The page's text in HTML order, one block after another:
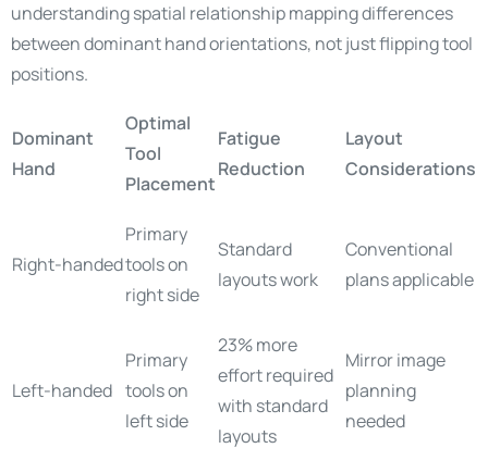
understanding spatial relationship mapping differences
between dominant hand orientations, not just flipping tool
positions.
Dominant
Hand
Optimal
Tool
Placement
Fatigue
Reduction
Layout
Considerations
Right-handed
Primary
tools on
right side
Standard
layouts work
Conventional
plans applicable
Left-handed
Primary
tools on
left side
23% more
effort required
with standard
layouts
Mirror image
planning
needed